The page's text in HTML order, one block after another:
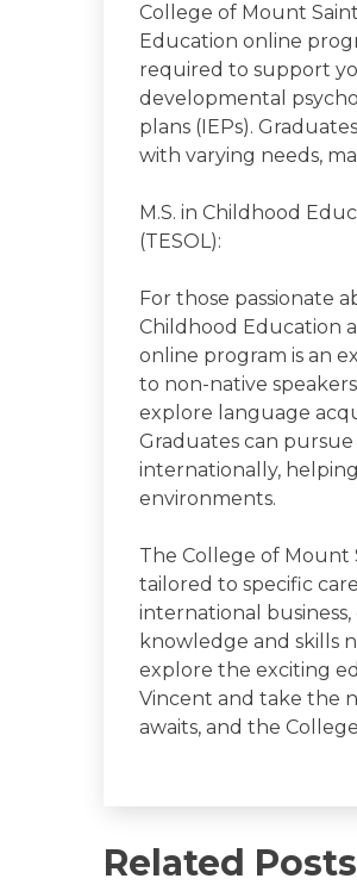
College of Mount
Education online
required to support
developmental
plans (IEPs).
with varying needs,
M.S. in Childhood
(TESOL):
For those passionate
Childhood Education
online program is an
to non-native
explore language
Graduates can
internationally,
environments.
The College of Mount
tailored to specific
international
knowledge and skills
explore the exciting
Vincent and take the
awaits, and the
Related Posts